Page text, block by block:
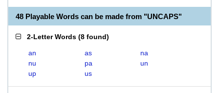
48 Playable Words can be made from "UNCAPS"
2-Letter Words (8 found)
an as
na
nu
pa
un
up
us